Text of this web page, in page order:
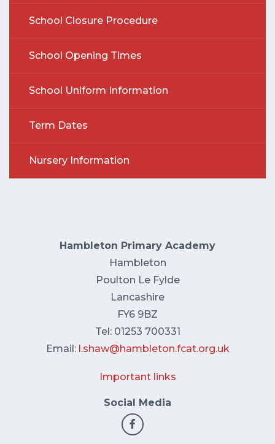
School Closure Procedure
School Opening Times
School Uniform Information
Term Dates
Nursery Information
Hambleton Primary Academy
Hambleton
Poulton Le Fylde
Lancashire
FY6 9BZ
Tel: 01253 700331
Email: l.shaw@hambleton.fcat.org.uk
Important links
Social Media